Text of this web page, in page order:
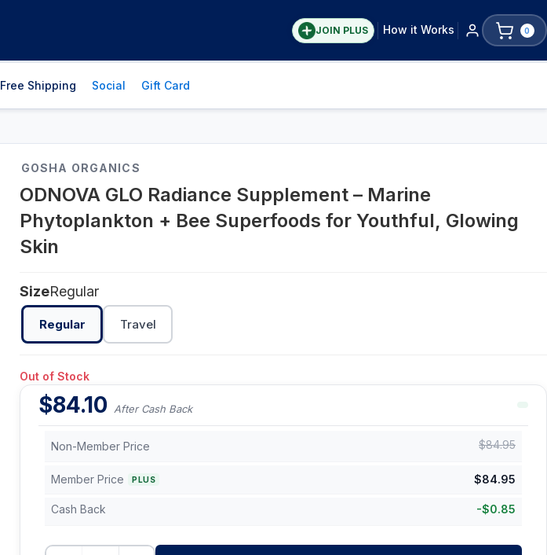
JOIN PLUS How it Works 0
Free Shipping Social Gift Card
GOSHA ORGANICS
ODNOVA GLO Radiance Supplement – Marine
Phytoplankton + Bee Superfoods for Youthful, Glowing
Skin
SizeRegular
Regular Travel
Out of Stock
$84.10 After Cash Back
Non-Member Price $84.95
Member Price PLUS $84.95
Cash Back -$0.85